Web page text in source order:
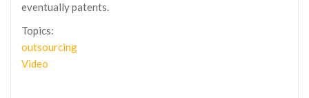
eventually patents.
Topics:
outsourcing
Video